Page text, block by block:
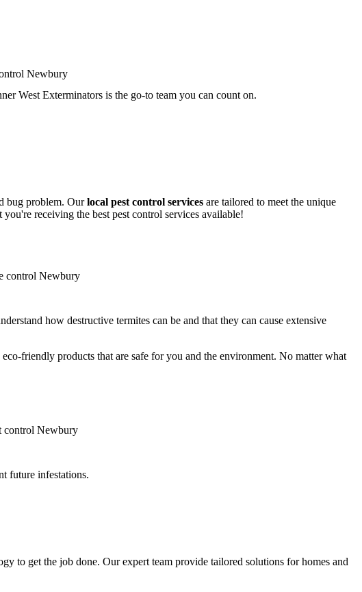
West Exterminators is the go-to team you can count on.
bug problem. Ourlocal pest control services are tailored to meet the unique
receiving the best pest control services available!
how destructive termites can be and that they can cause extensive
friendly products that are safe for you and the environment. No matter what
future infestations.
to get the job done. Our expert team provide tailored solutions for homes and